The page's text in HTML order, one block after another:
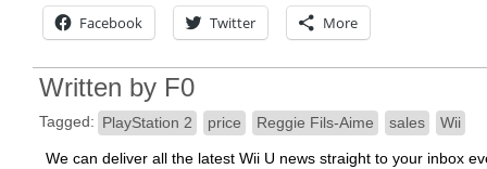
Facebook Twitter More
Written by F0
Tagged: PlayStation 2 price Reggie Fils-Aime sales Wii
We can deliver all the latest Wii U news straight to your inbox